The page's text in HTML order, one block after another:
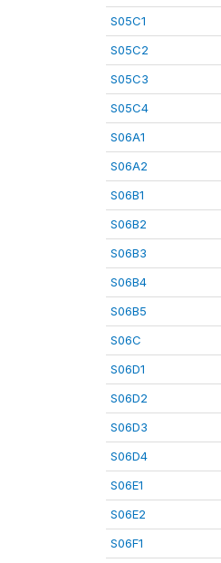
S05C1
S05C2
S05C3
S05C4
S06A1
S06A2
S06B1
S06B2
S06B3
S06B4
S06B5
S06C
S06D1
S06D2
S06D3
S06D4
S06E1
S06E2
S06F1